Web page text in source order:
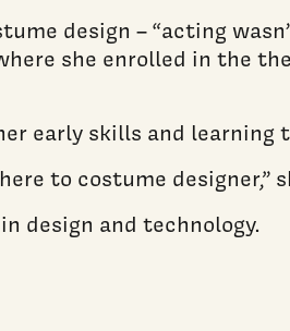
design – “acting
she enrolled in the
early skills and learning
to costume designer,”
design and technology.